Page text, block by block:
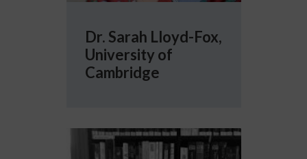
Dr. Sarah Lloyd-Fox,
University of
Cambridge
More info about Professor Emmanuel